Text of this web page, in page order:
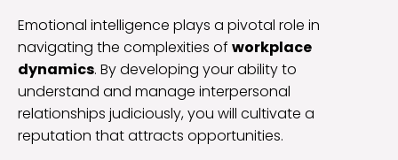
Emotional intelligence plays a pivotal role in
navigating the complexities of workplace
dynamics. By developing your ability to
understand and manage interpersonal
relationships judiciously, you will cultivate a
reputation that attracts opportunities.